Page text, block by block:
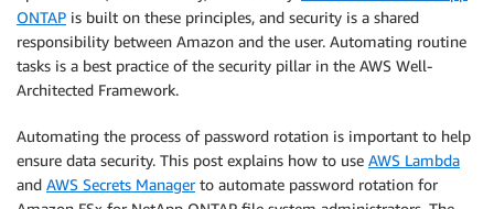
ONTAP is built on these principles, and security is a shared
responsibility between Amazon and the user. Automating routine
tasks is a best practice of the security pillar in the AWS Well-
Architected Framework.
Automating the process of password rotation is important to help
ensure data security. This post explains how to use AWS Lambda
and AWS Secrets Managerto automate password rotation for